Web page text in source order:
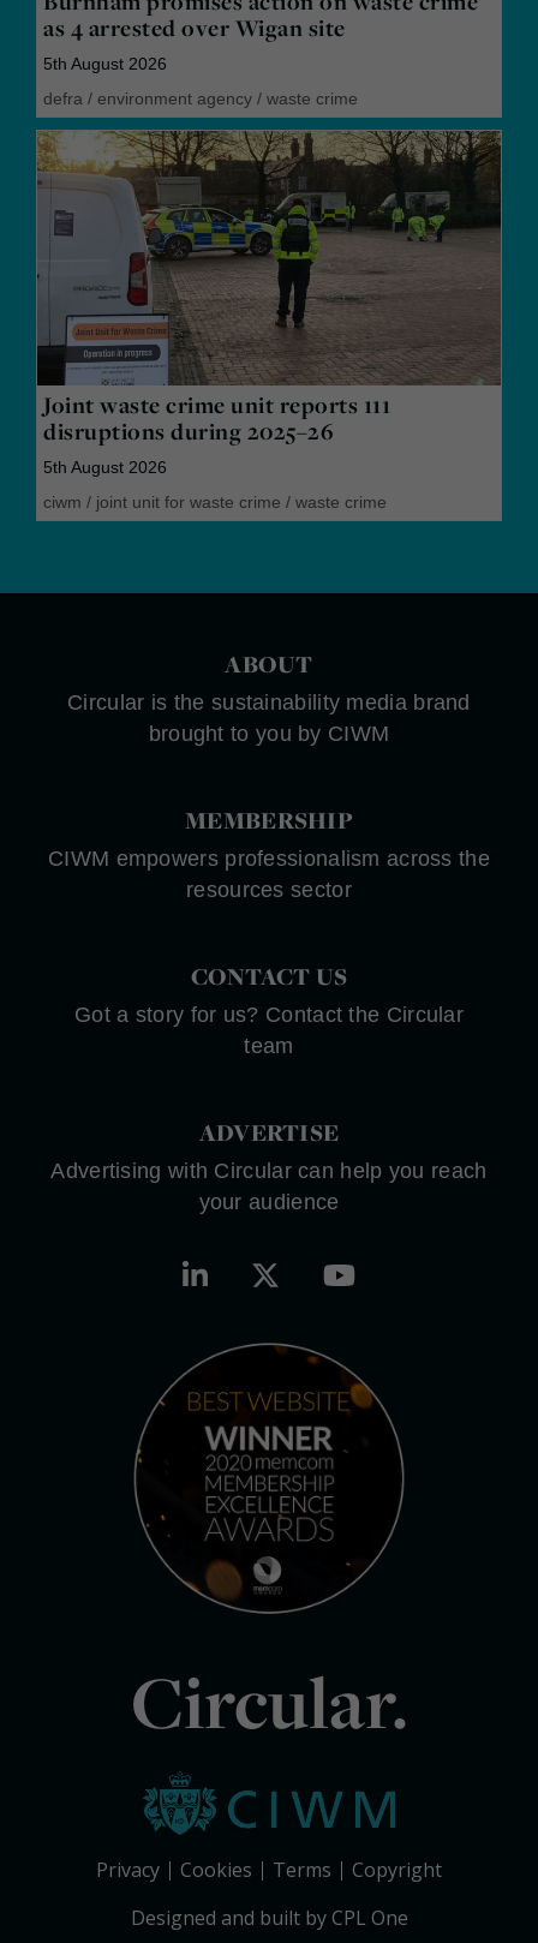
as 4 arrested over Wigan site
5th August 2026
defra / environment agency / waste crime
Joint waste crime unit reports 111
disruptions during 2025–26
5th August 2026
ciwm / joint unit for waste crime / waste crime
ABOUT
Circular is the sustainability media brand
brought to you by CIWM
MEMBERSHIP
CIWM empowers professionalism across the
resources sector
CONTACT US
Got a story for us? Contact the Circular
team
ADVERTISE
Advertising with Circular can help you reach
your audience
Circular.
Privacy Cookies Terms
Copyright
Designed and built by CPL One